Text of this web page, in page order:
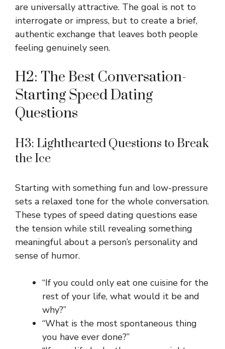
are universally attractive. The goal is not to
interrogate or impress, but to create a brief,
authentic exchange that leaves both people
feeling genuinely seen.
H2: The Best Conversation-
Starting Speed Dating
Questions
H3: Lighthearted Questions to Break
the Ice
Starting with something fun and low-pressure
sets a relaxed tone for the whole conversation.
These types of speed dating questions ease
the tension while still revealing something
meaningful about a person’s personality and
sense of humor.
“If you could only eat one cuisine for the
rest of your life, what would it be and
why?”
“What is the most spontaneous thing
you have ever done?”